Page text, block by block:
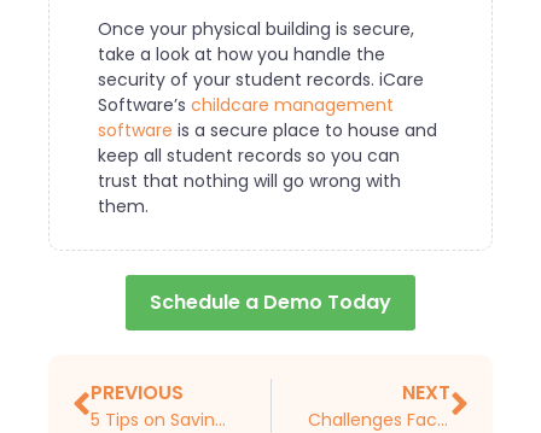
Once your physical building is secure,
take a look at how you handle the
security of your student records. iCare
Software’s childcare management
software is a secure place to house and
keep all student records so you can
trust that nothing will go wrong with
them.
Schedule a Demo Today
PREVIOUS
5 Tips on Saving Paper in Your Childcare Center
NEXT
Challenges Facing Childcare Centers. Hint, It All Comes Down to Software and Technology